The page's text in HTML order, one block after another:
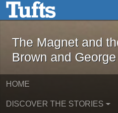
Skip to main contentThe Magnet
The Magnet and
Brown and
HOME
DISCOVER THE STORIES